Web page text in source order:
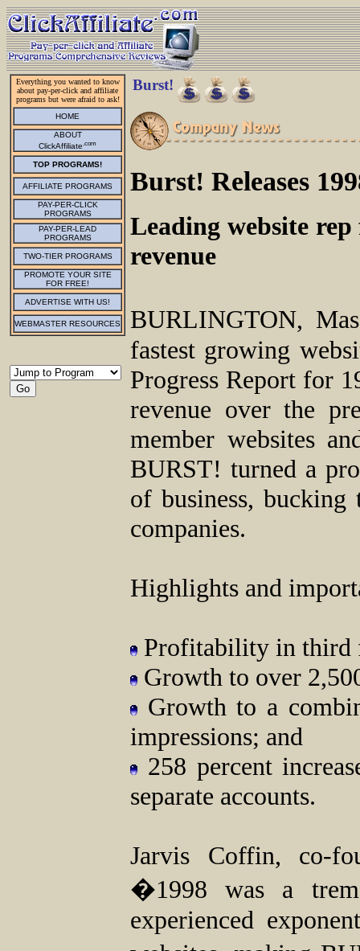
Everything you wanted to know
about pay-per-click and affiliate
programs but were afraid to ask!
HOME
ABOUT
ClickAffiliate.com
TOP PROGRAMS!
AFFILIATE PROGRAMS
PAY-PER-CLICK
PROGRAMS
PAY-PER-LEAD
PROGRAMS
TWO-TIER PROGRAMS
PROMOTE YOUR SITE
FOR FREE!
ADVERTISE WITH US!
WEBMASTER RESOURCES
Burst!
Burst! Releases
Leading website
revenue
BURLINGTON,
fastest growing
Progress Report for
revenue over the
member websites
BURST! turned a
of business, bucking
companies.
Highlights and
Profitability in third
Growth to over
Growth to a
impressions; and
258 percent
separate accounts.
Jarvis Coffin, co-
�1998 was a
experienced